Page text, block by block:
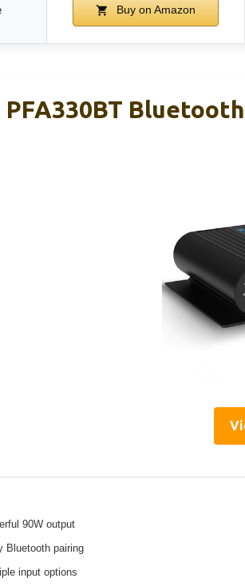
Buy on Amazon
PFA330BT
90W output
Bluetooth pairing
input options